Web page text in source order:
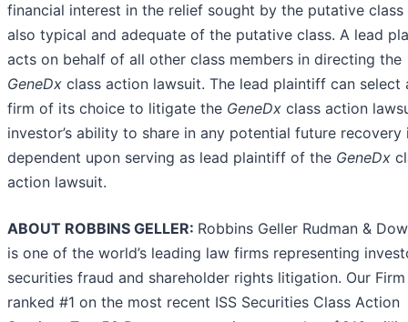
financial interest in the relief sought by the putative class
also typical and adequate of the putative class. A lead
acts on behalf of all other class members in directing the
GeneDx class action lawsuit. The lead plaintiff can select
firm of its choice to litigate the GeneDx class action
investor’s ability to share in any potential future recovery
dependent upon serving as lead plaintiff of the GeneDx
action lawsuit.
ABOUT ROBBINS GELLER: Robbins Geller Rudman &
is one of the world’s leading law firms representing
securities fraud and shareholder rights litigation. Our Firm
ranked #1 on the most recent ISS Securities Class Action